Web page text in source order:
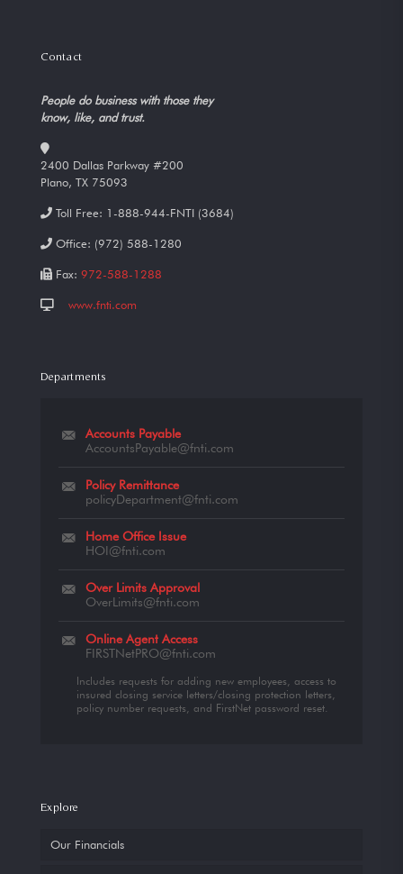
Contact
People do business with those they
know, like, and trust.
2400 Dallas Parkway #200
Plano, TX 75093
Toll Free: 1-888-944-FNTI (3684)
Office: (972) 588-1280
Fax: 972-588-1288
www.fnti.com
Departments
Accounts Payable
AccountsPayable@fnti.com
Policy Remittance
policyDepartment@fnti.com
Home Office Issue
HOI@fnti.com
Over Limits Approval
OverLimits@fnti.com
Online Agent Access
FIRSTNetPRO@fnti.com
Includes requests for adding new employees, access to
insured closing service letters/closing protection letters,
policy number requests, and FirstNet password reset.
Explore
Our Financials